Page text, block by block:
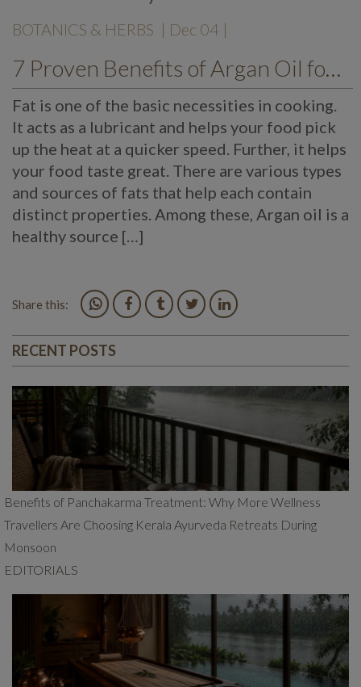
BOTANICS & HERBS | Dec 04 |
7 Proven Benefits of Argan Oil for all Skin Types
Fat is one of the basic necessities in cooking.
It acts as a lubricant and helps your food pick
up the heat at a quicker speed. Further, it helps
your food taste great. There are various types
and sources of fats that help each contain
distinct properties. Among these, Argan oil is a
healthy source […]
Share this:
RECENT POSTS
Benefits of Panchakarma Treatment: Why More Wellness
Travellers Are Choosing Kerala Ayurveda Retreats During
Monsoon
EDITORIALS